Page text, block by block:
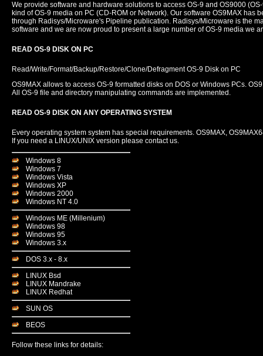
We provide software and hardware solutions to access OS-9 and OS9000
kind of OS-9 media on PC (CD-ROM or Network). Our software OS9MAX has
through Radisys/Microware's Pipeline publication. Radisys/Microware is the
software and we are now proud to present a large number of OS-9 media we
READ OS-9 DISK ON PC
Read/Write/Format/Backup/Restore/Clone/Defragment OS-9 Disk on PC
OS9MAX allows to access OS-9 formatted disks on DOS or Windows PCs.
All OS-9 file and directory manipulating commands are implemented.
READ OS-9 DISK ON ANY OPERATING SYSTEM
Every operating system system has special requirements. OS9MAX,
If you need a LINUX/UNIX version please contact us.
Windows 8
Windows 7
Windows Vista
Windows XP
Windows 2000
Windows NT 4.0
Windows ME (Millenium)
Windows 98
Windows 95
Windows 3.x
DOS 3.x - 8.x
LINUX Bsd
LINUX Mandrake
LINUX Redhat
SUN OS
BEOS
Follow these links for details: